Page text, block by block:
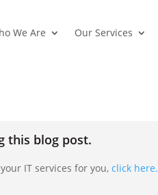
We Are Our Services
this blog post.
IT services for you,click here.